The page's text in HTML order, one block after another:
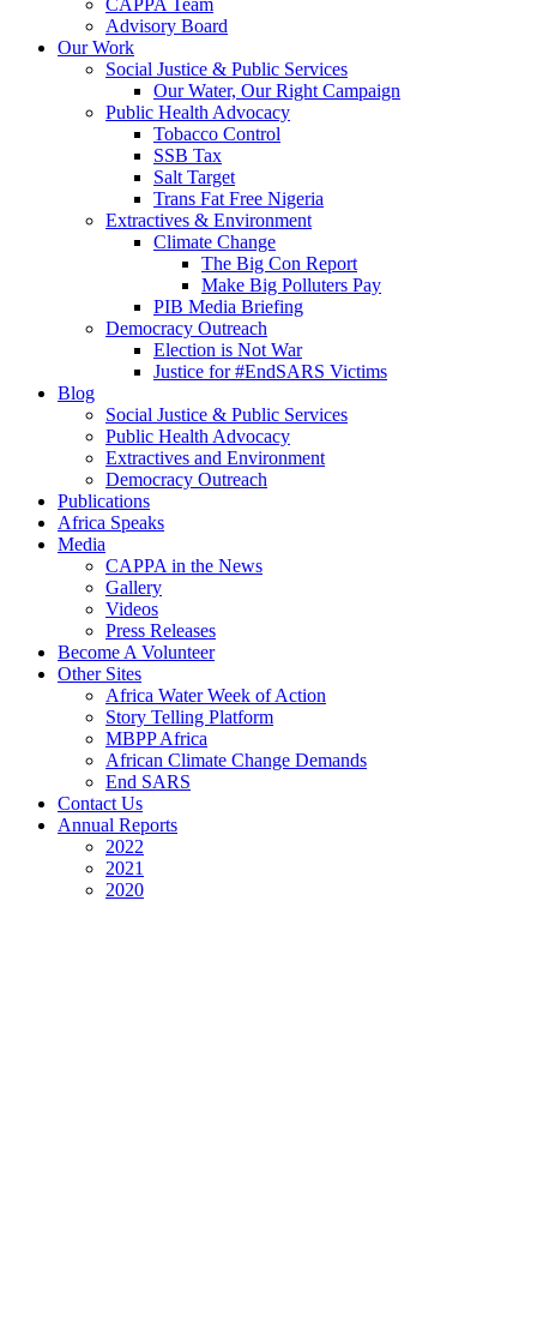
CAPPA Team
Advisory Board
Our Work
Social Justice & Public Services
Our Water, Our Right Campaign
Public Health Advocacy
Tobacco Control
SSB Tax
Salt Target
Trans Fat Free Nigeria
Extractives & Environment
Climate Change
The Big Con Report
Make Big Polluters Pay
PIB Media Briefing
Democracy Outreach
Election is Not War
Justice for #EndSARS Victims
Blog
Social Justice & Public Services
Public Health Advocacy
Extractives and Environment
Democracy Outreach
Publications
Africa Speaks
Media
CAPPA in the News
Gallery
Videos
Press Releases
Become A Volunteer
Other Sites
Africa Water Week of Action
Story Telling Platform
MBPP Africa
African Climate Change Demands
End SARS
Contact Us
Annual Reports
2022
2021
2020